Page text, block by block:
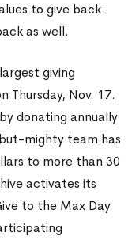
to give back
as well.
giving
Thursday, Nov. 17.
donating annually
mighty team has
to more than 30
activates its
to the Max Day